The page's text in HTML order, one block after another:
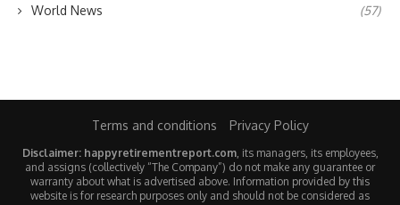
World News (57)
Terms and conditions Privacy Policy
Disclaimer: happyretirementreport.com, its managers, its employees,
and assigns (collectively “The Company”) do not make any guarantee or
warranty about what is advertised above. Information provided by this
website is for research purposes only and should not be considered as